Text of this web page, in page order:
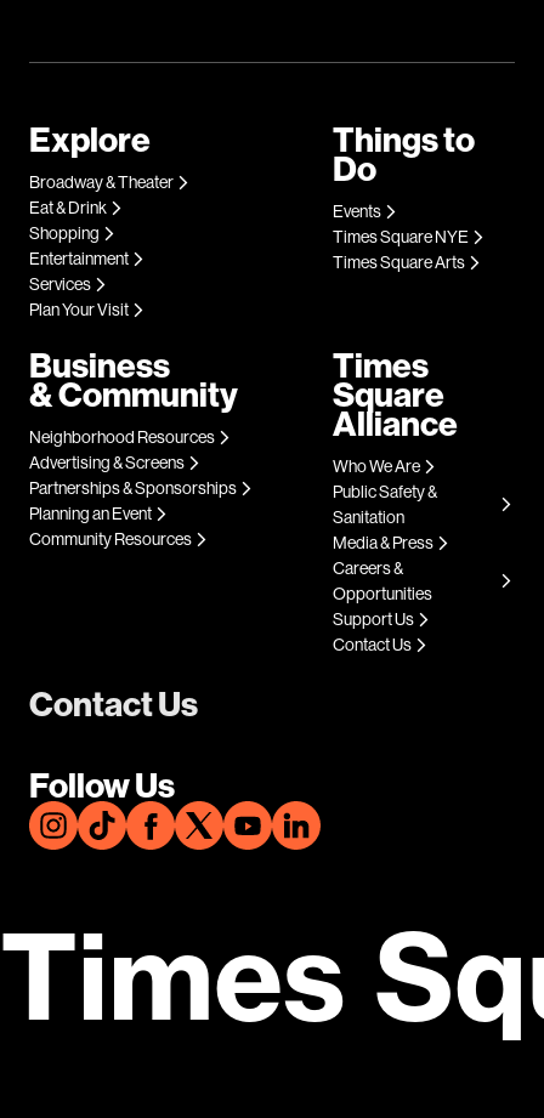
Contact Us
Follow Us
Explore
Broadway & Theater
Eat & Drink
Shopping
Entertainment
Services
Plan Your Visit
Things to
Do
Events
Times Square NYE
Times Square Arts
Business
& Community
Neighborhood Resources
Advertising & Screens
Partnerships & Sponsorships
Planning an Event
Community Resources
Times
Square
Alliance
Who We Are
Public Safety &
Sanitation
Media & Press
Careers &
Opportunities
Support Us
Contact Us
Times